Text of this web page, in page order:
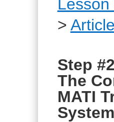
Lesson
>
Step
The
MATI